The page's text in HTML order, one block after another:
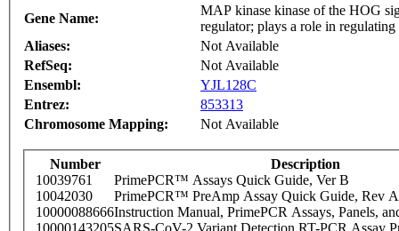
Gene Name:
MAP kinase kinase of the HOG
regulator; plays a role in
Aliases:
Not Available
RefSeq:
Not Available
Ensembl:
YJL128C
Entrez:
853313
Chromosome Mapping:
Not Available
Number
Description
10039761
PrimePCR™ Assays Quick Guide, Ver B
10042030
PrimePCR™ PreAmp Assay Quick Guide, Rev A
10000088666Instruction Manual, PrimePCR Assays, Panels,
10000143205SARS-CoV-2 Variant Detection RT-PCR Assay